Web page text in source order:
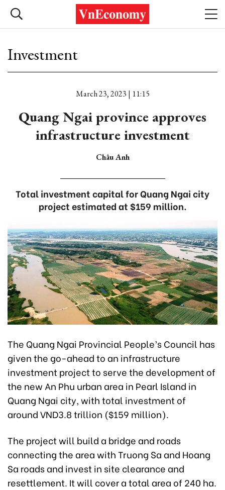
Investment
March 23, 2023 | 11:15
Quang Ngai province approves
infrastructure investment
Châu Anh
Total investment capital for Quang Ngai city
project estimated at $159 million.
The Quang Ngai Provincial People’s Council has
given the go-ahead to an infrastructure
investment project to serve the development of
the new An Phu urban area in Pearl Island in
Quang Ngai city, with total investment of
around VND3.8 trillion ($159 million).
The project will build a bridge and roads
connecting the area with Truong Sa and Hoang
Sa roads and invest in site clearance and
resettlement. It will cover a total area of 240 ha.